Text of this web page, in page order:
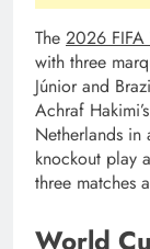
The 2026
with three
Júnior and
Achraf
Netherlands in
knockout play
three matches
World